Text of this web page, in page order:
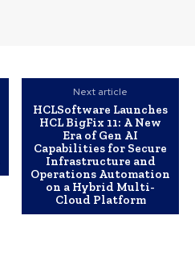
Next article
HCLSoftware Launches
HCL BigFix 11: A New
Era of Gen AI
Capabilities for Secure
Infrastructure and
Operations Automation
on a Hybrid Multi-
Cloud Platform